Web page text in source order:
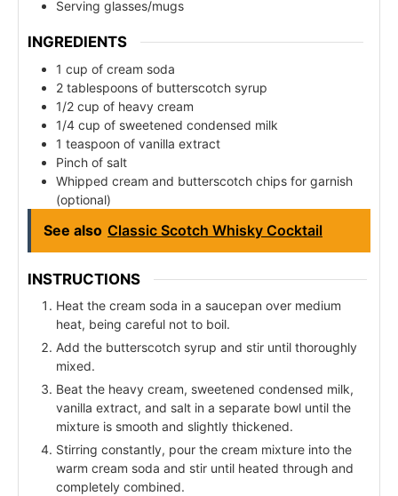
Serving glasses/mugs
INGREDIENTS
1 cup of cream soda
2 tablespoons of butterscotch syrup
1/2 cup of heavy cream
1/4 cup of sweetened condensed milk
1 teaspoon of vanilla extract
Pinch of salt
Whipped cream and butterscotch chips for garnish
(optional)
See also Classic Scotch Whisky Cocktail
INSTRUCTIONS
Heat the cream soda in a saucepan over medium
heat, being careful not to boil.
Add the butterscotch syrup and stir until thoroughly
mixed.
Beat the heavy cream, sweetened condensed milk,
vanilla extract, and salt in a separate bowl until the
mixture is smooth and slightly thickened.
Stirring constantly, pour the cream mixture into the
warm cream soda and stir until heated through and
completely combined.